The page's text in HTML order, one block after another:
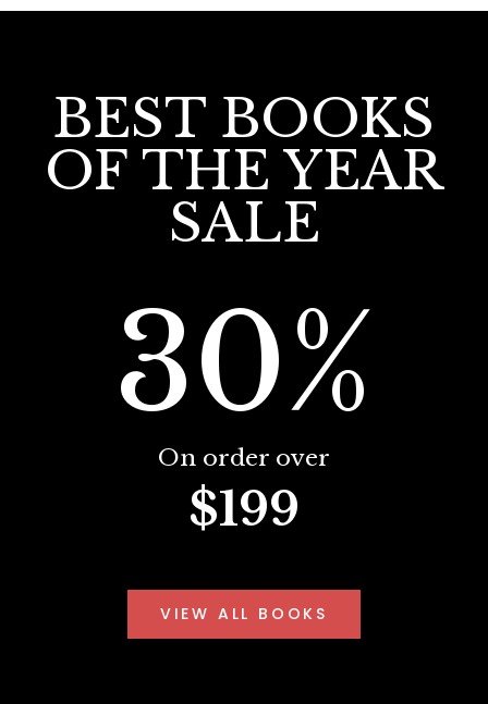
BEST BOOKS
OF THE YEAR
SALE
30%
On order over
$199
VIEW ALL BOOKS